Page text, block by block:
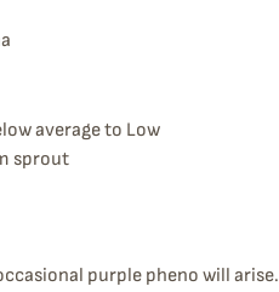
average to Low
sprout
purple pheno will arise.